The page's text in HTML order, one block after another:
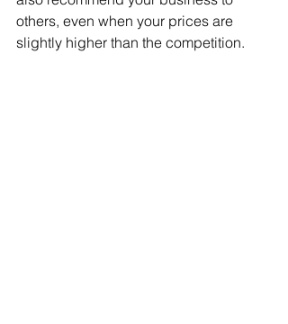
others, even when your prices are
slightly higher than the competition.